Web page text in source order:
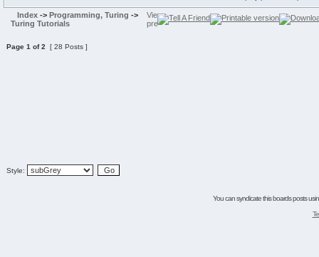
Index -> Programming, Turing ->
Turing Tutorials
Page 1 of2 [ 28 Posts ]
Style:
You can syndicate this boards posts